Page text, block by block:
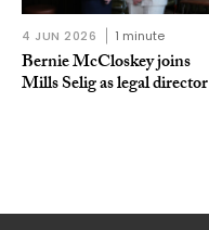
4 JUN 2026 1 minute
Bernie McCloskey joins
Mills Selig as legal director